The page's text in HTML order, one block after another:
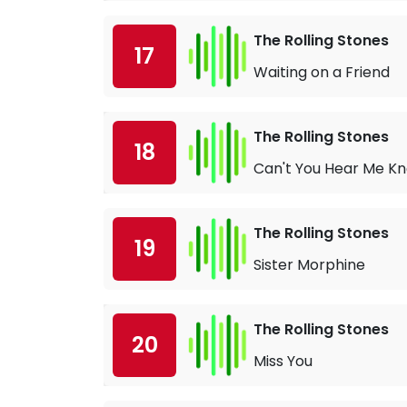
17
The Rolling Stones
Waiting on a Friend
18
The Rolling Stones
Can't You Hear Me
19
The Rolling Stones
Sister Morphine
20
The Rolling Stones
Miss You